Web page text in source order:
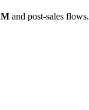
and post-sales flows.